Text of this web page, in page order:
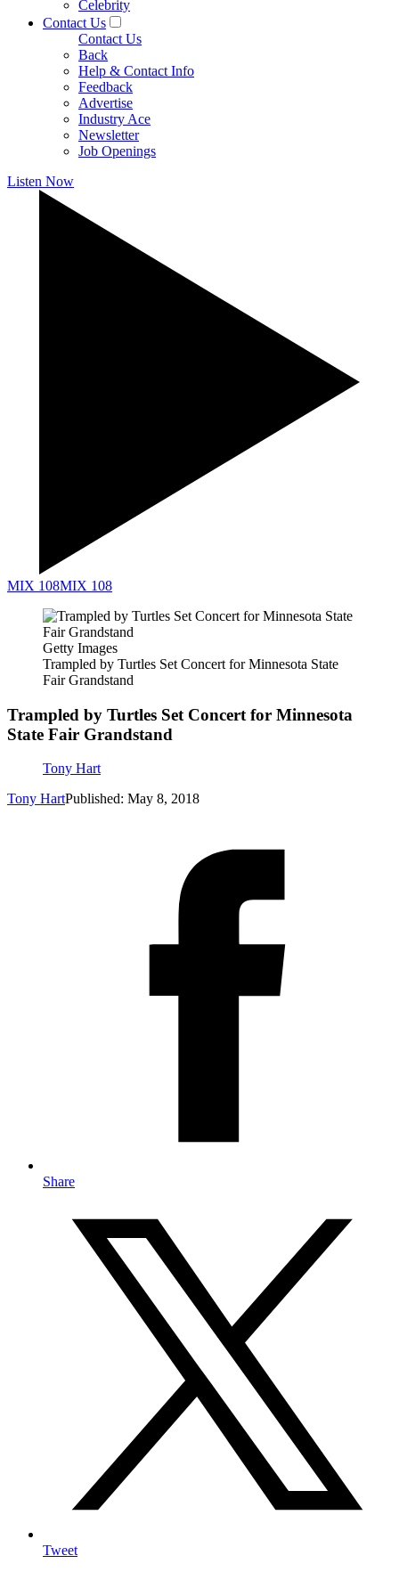
Celebrity
Contact Us
Contact Us
Back
Help & Contact Info
Feedback
Advertise
Industry Ace
Newsletter
Job Openings
Listen Now
MIX 108MIX 108
Getty Images
Trampled by Turtles Set Concert for Minnesota State
Fair Grandstand
Trampled by Turtles Set Concert for Minnesota
State Fair Grandstand
Tony Hart
Tony HartPublished: May 8, 2018
Share
Tweet